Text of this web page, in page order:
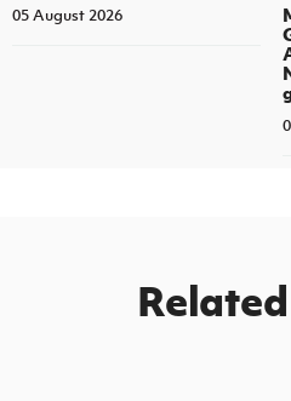
05 August 2026